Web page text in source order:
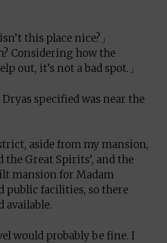
this place nice?」
Considering how the
out, it’s not a bad spot.」
specified was near the
aside from my mansion,
the Great Spirits’, and the
mansion for Madam
public facilities, so there
available.
would probably be fine. I